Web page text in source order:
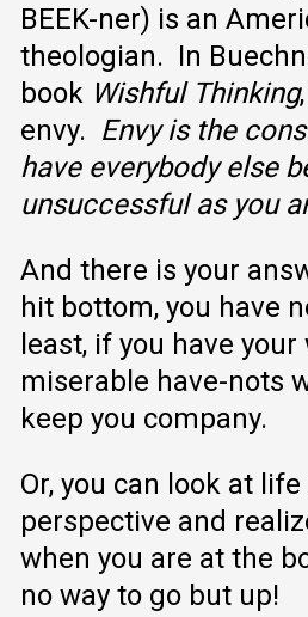
BEEK-ner) is an
theologian. In
book Wishful Thinking
envy. Envy is the
have everybody else
unsuccessful as you
And there is your
hit bottom, you have
least, if you have your
miserable have-nots
keep you company.
Or, you can look at
perspective and
when you are at the
no way to go but up!